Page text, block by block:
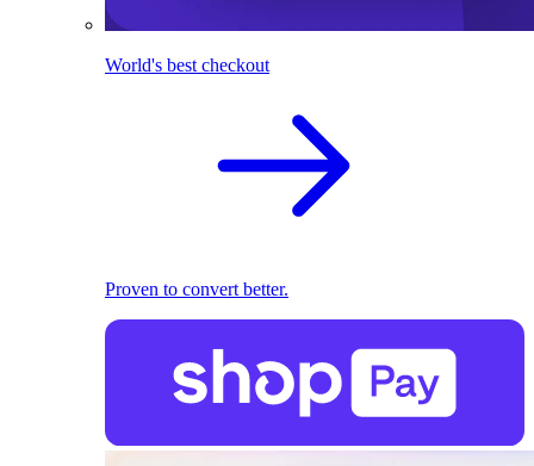
World's best checkout
Proven to convert better.